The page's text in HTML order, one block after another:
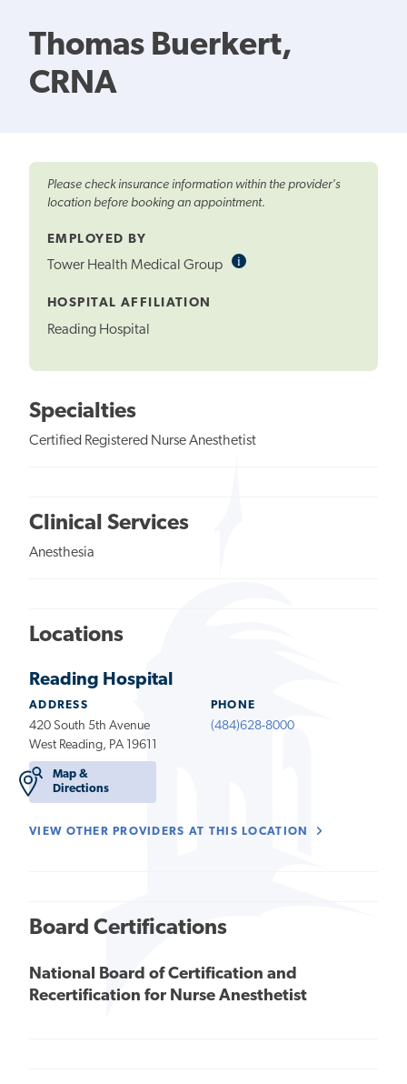
Thomas Buerkert,
CRNA
Please check insurance information within the provider's
location before booking an appointment.
EMPLOYED BY
Tower Health Medical Group iInformational
HOSPITAL AFFILIATION
Reading Hospital
Specialties
Certified Registered Nurse Anesthetist
Clinical Services
Anesthesia
Locations
Reading Hospital
ADDRESS
420 South 5th Avenue
West Reading, PA 19611
Map &
Directions
PHONE
(484)628-8000
VIEW OTHER PROVIDERS AT THIS LOCATION
Board Certifications
National Board of Certification and
Recertification for Nurse Anesthetist